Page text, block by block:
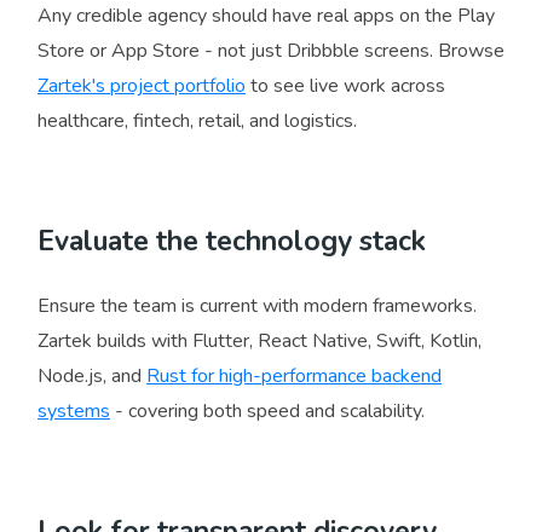
Any credible agency should have real apps on the Play
Store or App Store - not just Dribbble screens. Browse
Zartek's project portfolio to see live work across
healthcare, fintech, retail, and logistics.
Evaluate the technology stack
Ensure the team is current with modern frameworks.
Zartek builds with Flutter, React Native, Swift, Kotlin,
Node.js, and Rust for high-performance backend
systems - covering both speed and scalability.